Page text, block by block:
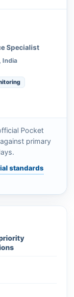
Specialist
India
Pocket
primary
standards